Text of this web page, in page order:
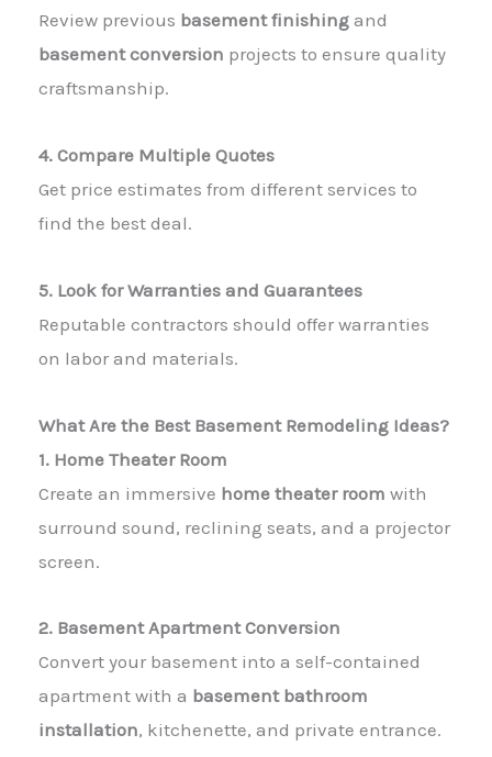
Review previous basement finishing and
basement conversion projects to ensure quality
craftsmanship.
4. Compare Multiple Quotes
Get price estimates from different services to
find the best deal.
5. Look for Warranties and Guarantees
Reputable contractors should offer warranties
on labor and materials.
What Are the Best Basement Remodeling Ideas?
1. Home Theater Room
Create an immersive home theater room with
surround sound, reclining seats, and a projector
screen.
2. Basement Apartment Conversion
Convert your basement into a self-contained
apartment with a basement bathroom
installation, kitchenette, and private entrance.